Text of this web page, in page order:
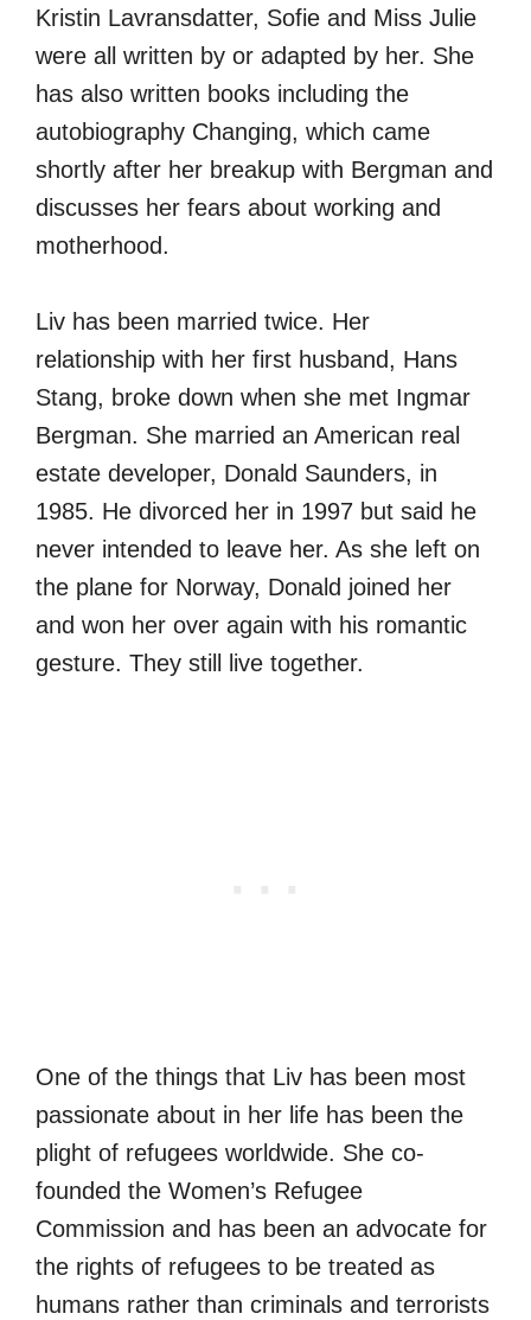
Kristin Lavransdatter, Sofie and Miss Julie
were all written by or adapted by her. She
has also written books including the
autobiography Changing, which came
shortly after her breakup with Bergman and
discusses her fears about working and
motherhood.
Liv has been married twice. Her
relationship with her first husband, Hans
Stang, broke down when she met Ingmar
Bergman. She married an American real
estate developer, Donald Saunders, in
1985. He divorced her in 1997 but said he
never intended to leave her. As she left on
the plane for Norway, Donald joined her
and won her over again with his romantic
gesture. They still live together.
One of the things that Liv has been most
passionate about in her life has been the
plight of refugees worldwide. She co-
founded the Women’s Refugee
Commission and has been an advocate for
the rights of refugees to be treated as
humans rather than criminals and terrorists